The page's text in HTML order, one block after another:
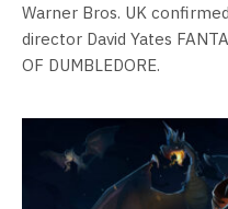
Warner Bros. UK
director David Yates
OF DUMBLEDORE.